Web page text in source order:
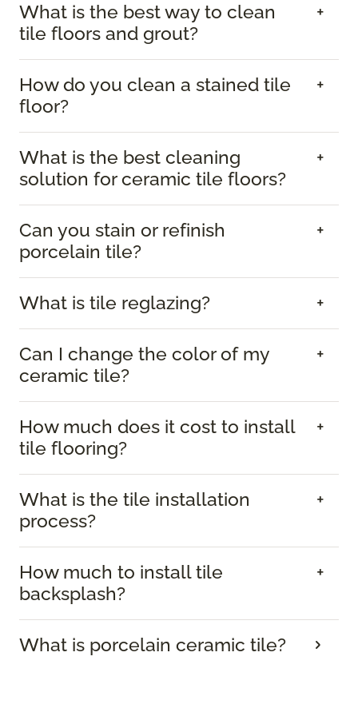
What is the best way to clean
tile floors and grout?
How do you clean a stained tile
floor?
What is the best cleaning
solution for ceramic tile floors?
Can you stain or refinish
porcelain tile?
What is tile reglazing?
Can I change the color of my
ceramic tile?
How much does it cost to install
tile flooring?
What is the tile installation
process?
How much to install tile
backsplash?
What is porcelain ceramic tile?